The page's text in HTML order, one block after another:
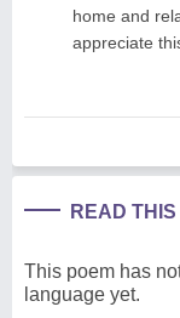
home and
appreciate
READ
This poem has
language yet.